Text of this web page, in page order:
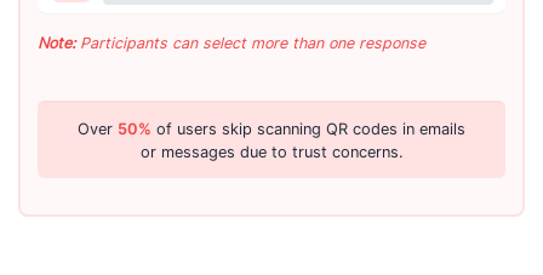
Note:Participants can select more than one response
Over 50% of users skip scanning QR codes in emails
or messages due to trust concerns.